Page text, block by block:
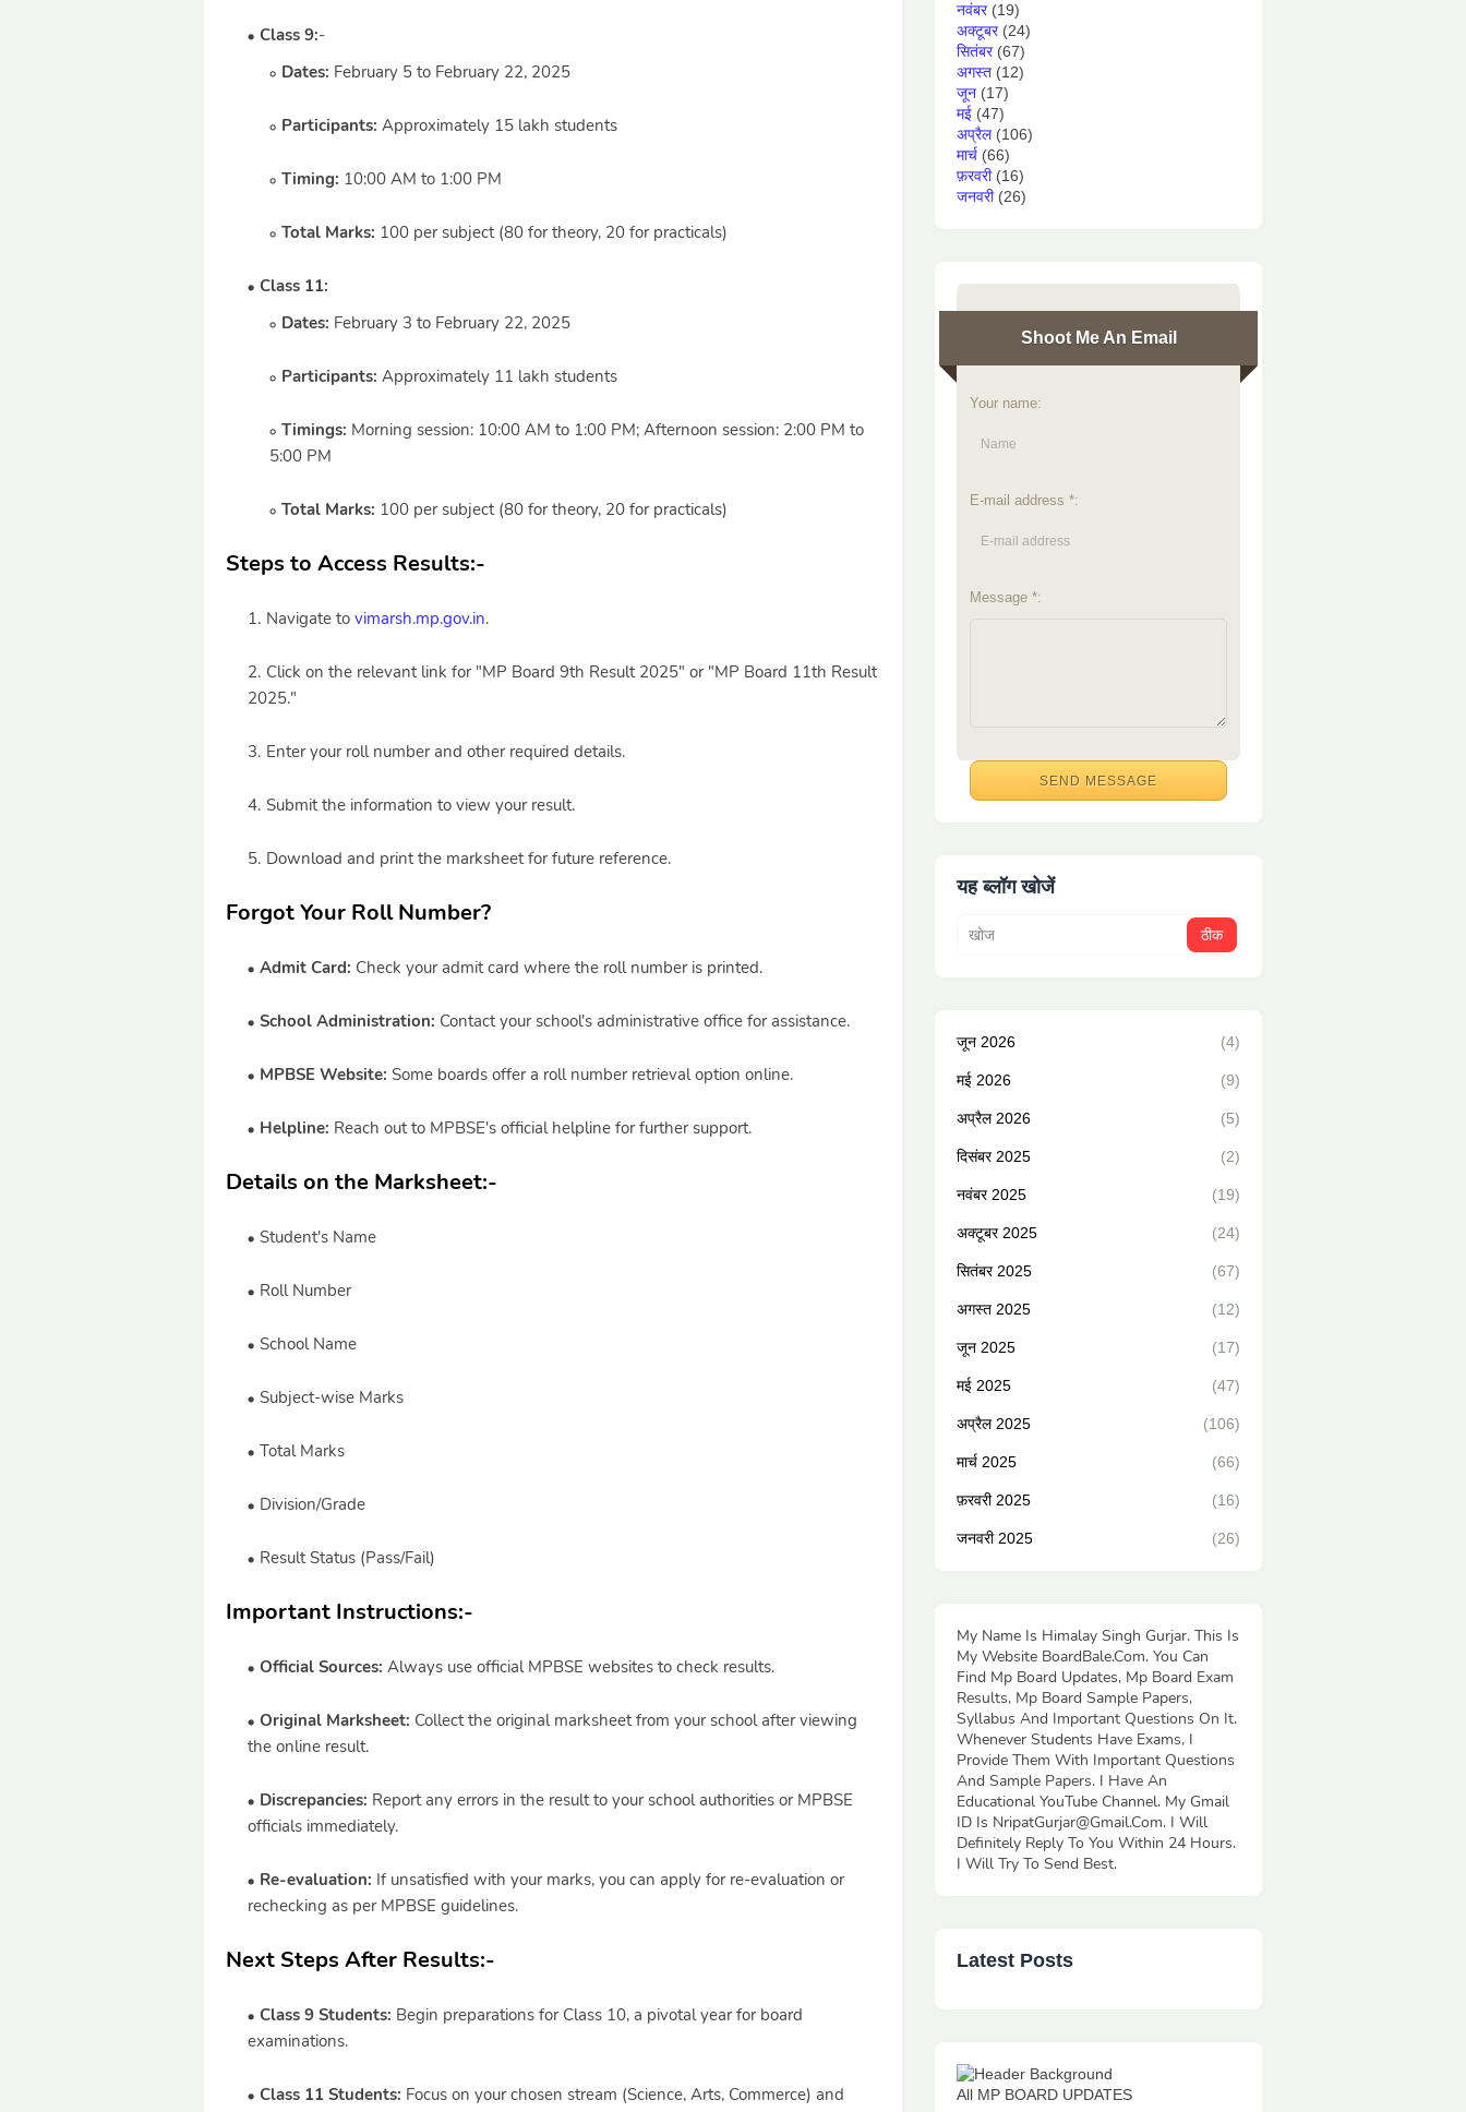
Class 9:-
Dates: February 5 to February 22, 2025
Participants: Approximately 15 lakh students
Timing: 10:00 AM to 1:00 PM
Total Marks: 100 per subject (80 for theory, 20 for practicals)
Class 11:
Dates: February 3 to February 22, 2025
Participants: Approximately 11 lakh students
Timings: Morning session: 10:00 AM to 1:00 PM; Afternoon session: 2:00 PM to
5:00 PM
Total Marks: 100 per subject (80 for theory, 20 for practicals)
Steps to Access Results:-
Navigate to vimarsh.mp.gov.in.
Click on the relevant link for "MP Board 9th Result 2025" or "MP Board 11th Result
2025."
Enter your roll number and other required details.
Submit the information to view your result.
Download and print the marksheet for future reference.
Forgot Your Roll Number?
Admit Card: Check your admit card where the roll number is printed.
School Administration: Contact your school's administrative office for assistance.
MPBSE Website: Some boards offer a roll number retrieval option online.
Helpline: Reach out to MPBSE's official helpline for further support.
Details on the Marksheet:-
Student's Name
Roll Number
School Name
Subject-wise Marks
Total Marks
Division/Grade
Result Status (Pass/Fail)
Important Instructions:-
Official Sources: Always use official MPBSE websites to check results.
Original Marksheet: Collect the original marksheet from your school after viewing
the online result.
Discrepancies: Report any errors in the result to your school authorities or MPBSE
officials immediately.
Re-evaluation: If unsatisfied with your marks, you can apply for re-evaluation or
rechecking as per MPBSE guidelines.
Next Steps After Results:-
Class 9 Students: Begin preparations for Class 10, a pivotal year for board
examinations.
Class 11 Students: Focus on your chosen stream (Science, Arts, Commerce) and
नवंबर(19)
अक्टूबर(24)
सितंबर(67)
अगस्त (12)
जून (17)
मई (47)
अप्रैल(106)
मार्च (66)
फ़रवरी(16)
जनवरी(26)
Shoot Me An Email
Your name:
E-mail address *:
Message *:
यह ब्लॉग खोजें
जून 2026 (4)
मई 2026 (9)
अप्रैल 2026 (5)
दिसंबर 2025 (2)
नवंबर 2025 (19)
अक्टूबर 2025 (24)
सितंबर 2025 (67)
अगस्त 2025 (12)
जून 2025 (17)
मई 2025 (47)
अप्रैल 2025 (106)
मार्च 2025 (66)
फ़रवरी 2025 (16)
जनवरी 2025 (26)
My Name Is Himalay Singh Gurjar. This Is
My Website BoardBale.Com. You Can
Find Mp Board Updates, Mp Board Exam
Results, Mp Board Sample Papers,
Syllabus And Important Questions On It.
Whenever Students Have Exams, I
Provide Them With Important Questions
And Sample Papers. I Have An
Educational YouTube Channel. My Gmail
ID Is NripatGurjar@Gmail.Com. I Will
Definitely Reply To You Within 24 Hours.
I Will Try To Send Best.
Latest Posts
All MP BOARD UPDATES